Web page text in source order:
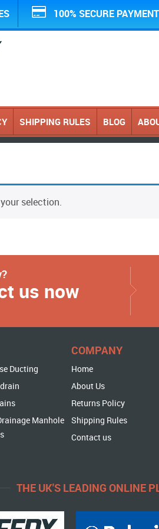
100% SECURE PAYMENT
SHIPPING RULES BLOG
selection.
us now
Ducting
Manhole
COMPANY
Home
About Us
Returns Policy
Shipping Rules
Contact us
THE UK'S LEADING ONLINE